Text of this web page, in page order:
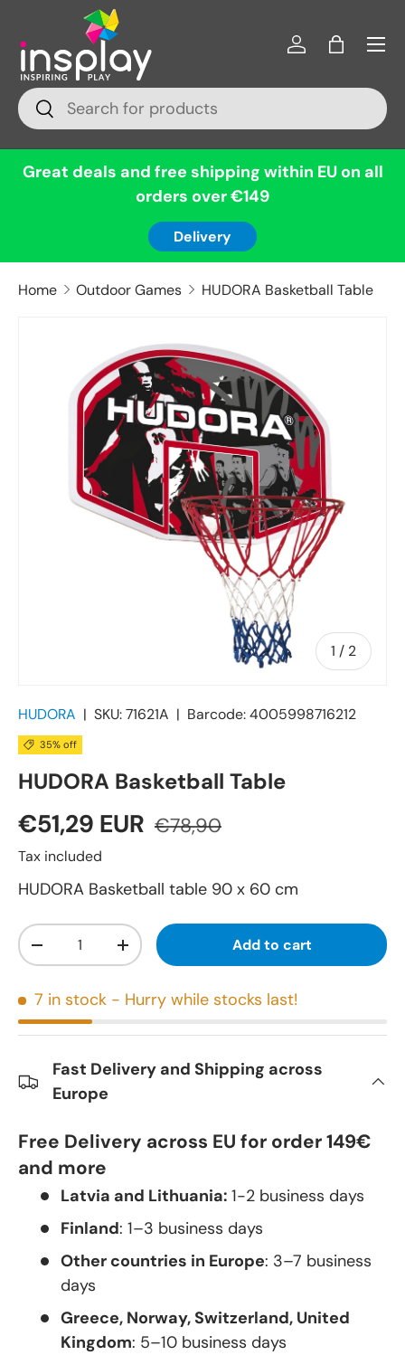
Skip to content
Search
Search
Log inBag
Menu
Great deals and free shipping within EU on all
orders over €149
Delivery
Home Outdoor Games HUDORA Basketball Table
1 / of
2
HUDORA | SKU:71621A | Barcode:4005998716212
35% off
HUDORA Basketball Table
€51,29 EUR €78,90
Tax included
HUDORA Basketball table 90 x 60 cm
Qty
-
+ Add to cart
7 in stock - Hurry while stocks last!
Fast Delivery and Shipping across
Europe
Free Delivery across EU for order 149€
and more
Latvia and Lithuania: 1-2 business days
Finland: 1–3 business days
Other countries in Europe: 3–7 business
days
Greece, Norway, Switzerland, United
Kingdom: 5–10 business days